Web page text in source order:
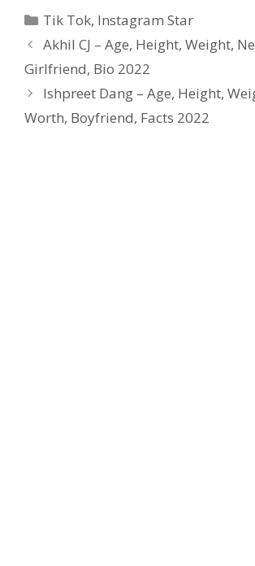
Categories
Tik Tok, Instagram Star
Akhil CJ – Age, Height, Weight,
Girlfriend, Bio 2022
Ishpreet Dang – Age, Height,
Worth, Boyfriend, Facts 2022